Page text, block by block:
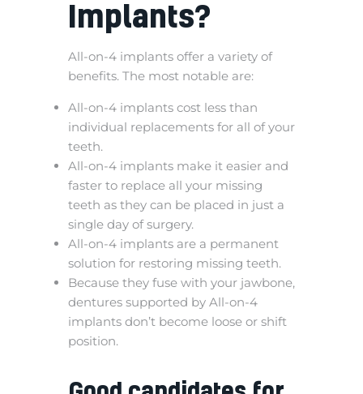
Implants?
All-on-4 implants offer a variety of
benefits. The most notable are:
All-on-4 implants cost less than
individual replacements for all of your
teeth.
All-on-4 implants make it easier and
faster to replace all your missing
teeth as they can be placed in just a
single day of surgery.
All-on-4 implants are a permanent
solution for restoring missing teeth.
Because they fuse with your jawbone,
dentures supported by All-on-4
implants don’t become loose or shift
position.